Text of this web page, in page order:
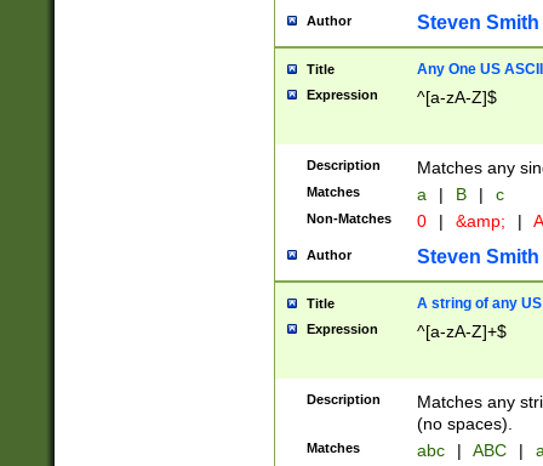
Author Steven Smith
Title Any One US
Expression ^[a-zA-Z]$
Description Matches any
Matches a | B | c
Non-Matches 0 | &amp; |
Author Steven Smith
Title A string of any
Expression ^[a-zA-Z]+$
Description
Matches any
(no spaces).
Matches abc | ABC |